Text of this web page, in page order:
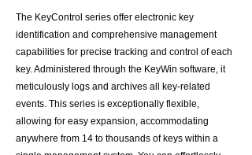
The KeyControl series offer electronic key
identification and comprehensive management
capabilities for precise tracking and control of each
key. Administered through the KeyWin software, it
meticulously logs and archives all key-related
events. This series is exceptionally flexible,
allowing for easy expansion, accommodating
anywhere from 14 to thousands of keys within a